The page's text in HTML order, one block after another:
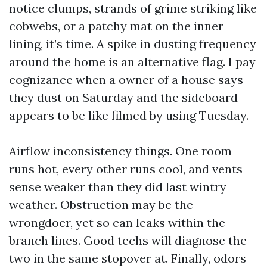
notice clumps, strands of grime striking like
cobwebs, or a patchy mat on the inner
lining, it’s time. A spike in dusting frequency
around the home is an alternative flag. I pay
cognizance when a owner of a house says
they dust on Saturday and the sideboard
appears to be like filmed by using Tuesday.
Airflow inconsistency things. One room
runs hot, every other runs cool, and vents
sense weaker than they did last wintry
weather. Obstruction may be the
wrongdoer, yet so can leaks within the
branch lines. Good techs will diagnose the
two in the same stopover at. Finally, odors